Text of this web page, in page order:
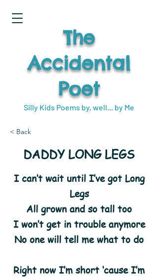
Silly Kids Poems by, well... by Me
The
Accidental
Poet
< Back
DADDY LONG LEGS
I can’t wait until I’ve got Long
Legs
All grown and so tall too
I won’t get in trouble anymore
No one will tell me what to do
Right now I’m short ‘cause I’m